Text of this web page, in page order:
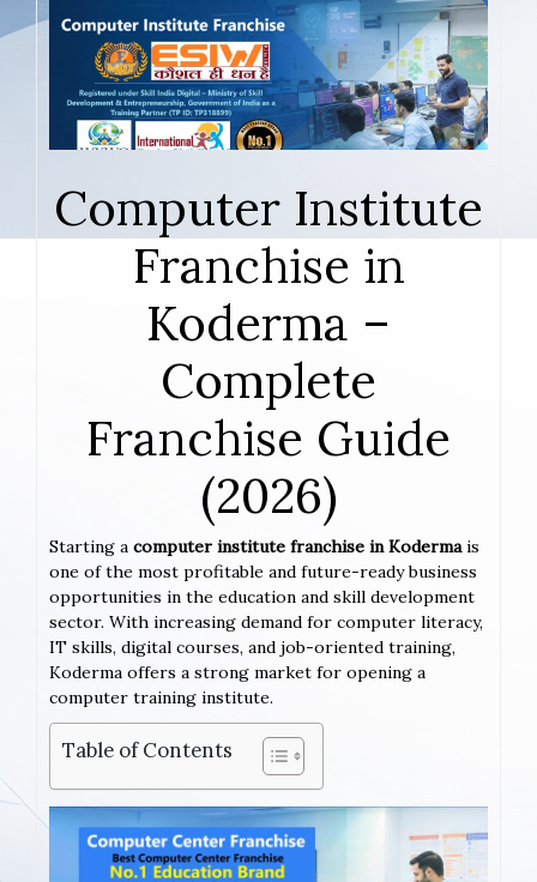
Computer Institute
Franchise in
Koderma –
Complete
Franchise Guide
(2026)
Starting a computer institute franchise in Kodermais
one of the most profitable and future-ready business
opportunities in the education and skill development
sector. With increasing demand for computer literacy,
IT skills, digital courses, and job-oriented training,
Koderma offers a strong market for opening a
computer training institute.
Table of Contents